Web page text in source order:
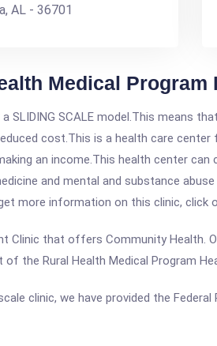
AL - 36701
Medical Program I
SLIDING SCALE model.This means
cost.This is a health care
an income.This health center can
and mental and substance
more information on this clinic,
Clinic that offers Community Health.
of the Rural Health Medical Program
clinic, we have provided the